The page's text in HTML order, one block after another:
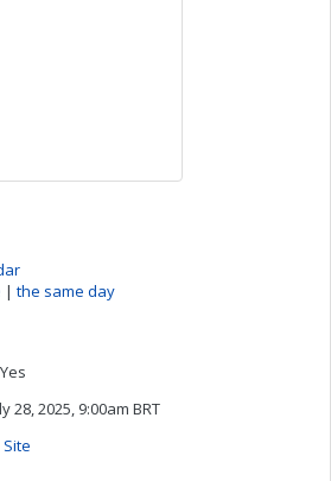
| the same day
Yes
28, 2025, 9:00am BRT